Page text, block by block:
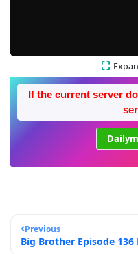
If the current server
Previous
Big Brother Episode